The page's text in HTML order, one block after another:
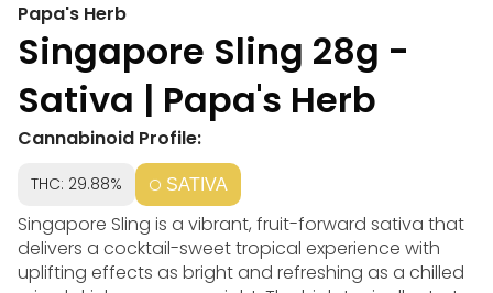
Papa's Herb
Singapore Sling 28g -
Sativa | Papa's Herb
Cannabinoid Profile:
THC: 29.88% SATIVA
Singapore Sling is a vibrant, fruit-forward sativa that
delivers a cocktail-sweet tropical experience with
uplifting effects as bright and refreshing as a chilled